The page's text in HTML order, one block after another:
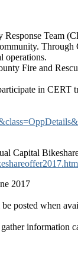
Team
operations.
Fire and
in CERT
Capital
2017
posted when
information